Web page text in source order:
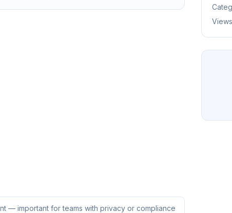
— important for teams with privacy or compliance
Views